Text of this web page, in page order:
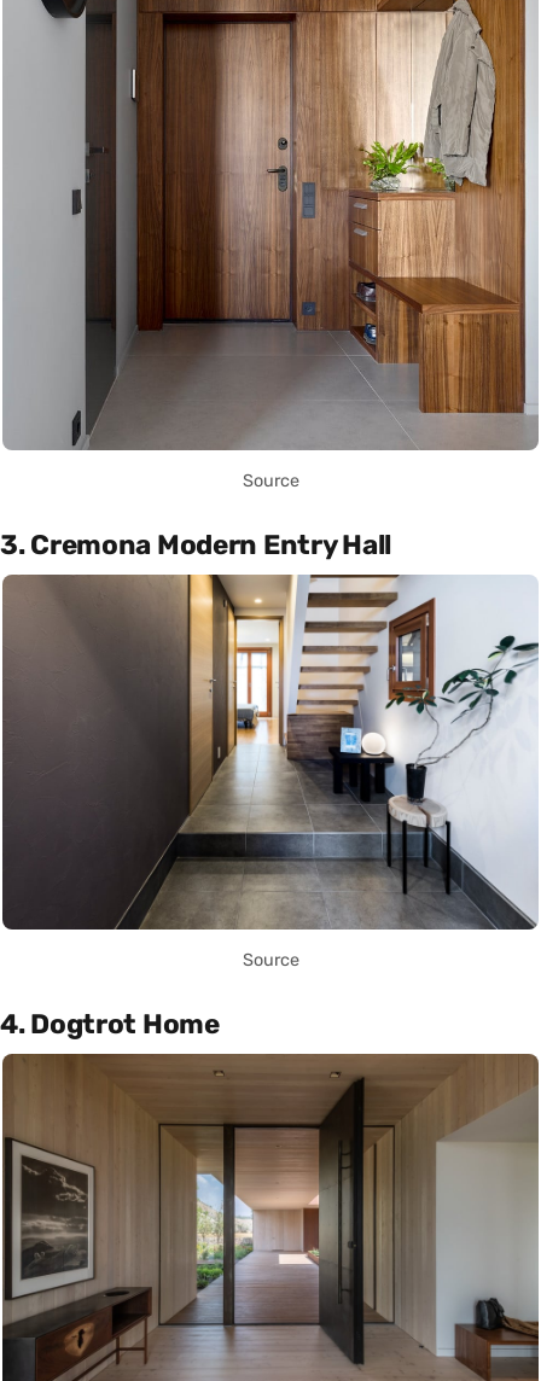
Source
3. Cremona Modern Entry Hall
Source
4. Dogtrot Home